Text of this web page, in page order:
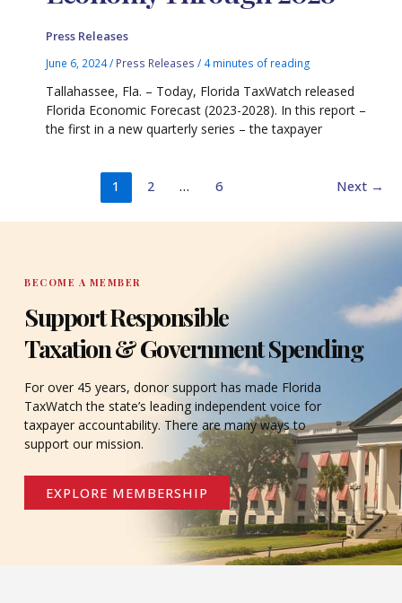
Press Releases
June 6, 2024/ Press Releases / 4 minutes of reading
Tallahassee, Fla. – Today, Florida TaxWatch released
Florida Economic Forecast (2023-2028). In this report –
the first in a new quarterly series – the taxpayer
1 2 … 6 Next →
BECOME A MEMBER
Support Responsible
Taxation & Government Spending
For over 45 years, donor support has made Florida
TaxWatch the state’s leading independent voice for
taxpayer accountability. There are many ways to
support our mission.
EXPLORE MEMBERSHIP